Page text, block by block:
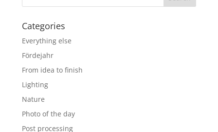
Categories
Everything else
Fördejahr
From idea to finish
Lighting
Nature
Photo of the day
Post processing